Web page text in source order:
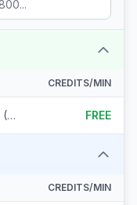
CREDITS/MIN
United States - Toll Free (7 prefixes) FREE
CREDITS/MIN